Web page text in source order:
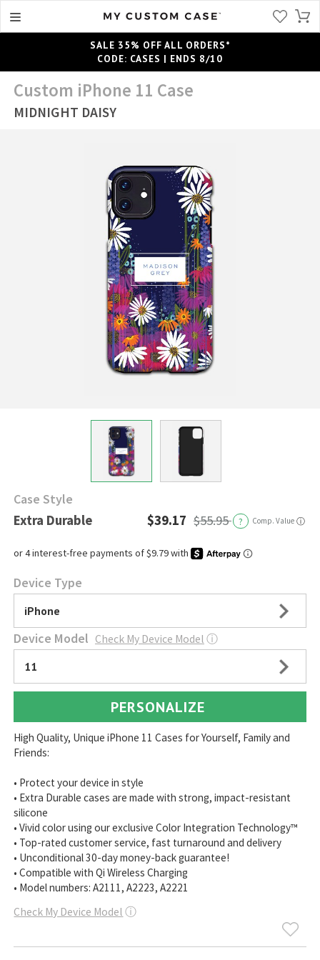
SALE 35% OFF ALL ORDERS*
CODE: CASES | ENDS 8/10
Custom iPhone 11 Case
MIDNIGHT DAISY
Case Style
Extra Durable $39.17 $55.95 ? Comp. Value ⓘ
Device Type
iPhone
Device Model Check My Device Model ⓘ
11
PERSONALIZE
High Quality, Unique iPhone 11 Cases for Yourself, Family and
Friends:
• Protect your device in style
• Extra Durable cases are made with strong, impact-resistant
silicone
• Vivid color using our exclusive Color Integration Technology™
• Top-rated customer service, fast turnaround and delivery
• Unconditional 30-day money-back guarantee!
• Compatible with Qi Wireless Charging
• Model numbers: A2111, A2223, A2221
Check My Device Model ⓘ